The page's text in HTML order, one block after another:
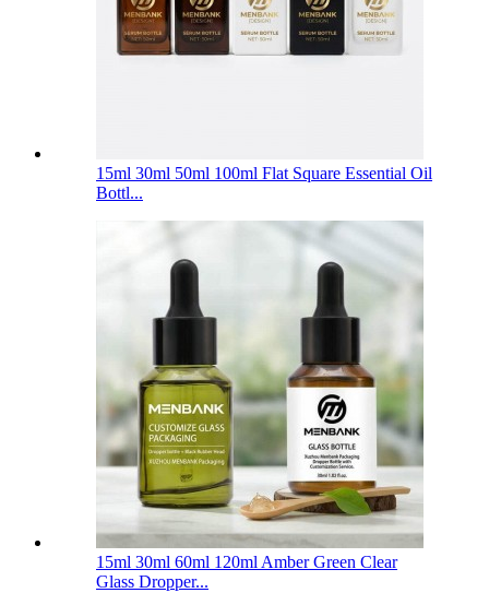
15ml 30ml 50ml 100ml Flat Square Essential Oil
Bottl...
15ml 30ml 60ml 120ml Amber Green Clear
Glass Dropper...